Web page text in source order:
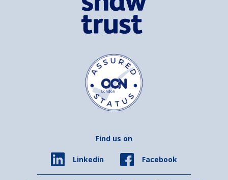
Find us on
Linkedin Facebook